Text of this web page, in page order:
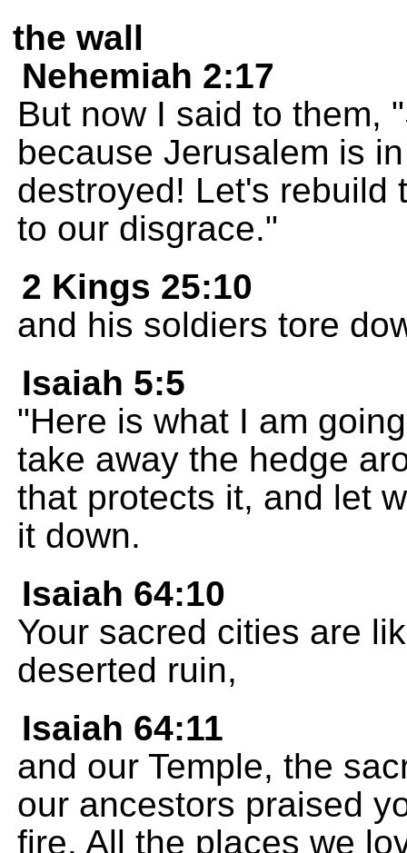
the wall
Nehemiah 2:17
But now I said to them,
because Jerusalem is
destroyed! Let's rebuild
to our disgrace."
2 Kings 25:10
and his soldiers tore
Isaiah 5:5
"Here is what I am
take away the hedge
that protects it, and let
it down.
Isaiah 64:10
Your sacred cities are
deserted ruin,
Isaiah 64:11
and our Temple, the
our ancestors praised
fire. All the places we